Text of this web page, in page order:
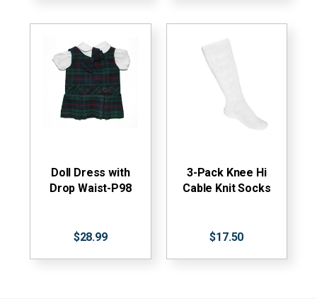
Doll Dress with
Drop Waist-P98
$28.99
3-Pack Knee Hi
Cable Knit Socks
$17.50